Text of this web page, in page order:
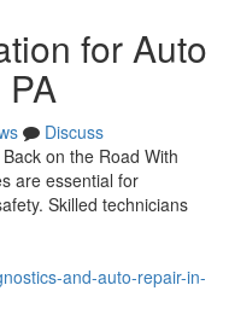
for Auto
Discuss
on the Road With
are essential for
Skilled technicians
and-auto-repair-in-